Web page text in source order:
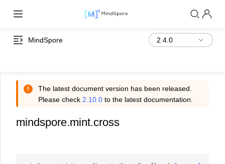
MindSpore
The latest document version has been released.
Please check 2.10.0 to the latest documentation.
mindspore.mint.cross